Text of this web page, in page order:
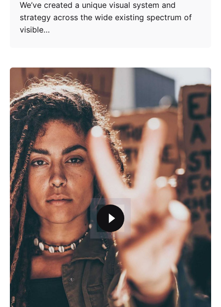
We’ve created a unique visual system and
strategy across the wide existing spectrum of
visible…